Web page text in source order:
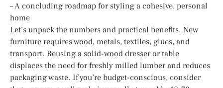
– A concluding roadmap for styling a cohesive, personal
home
Let’s unpack the numbers and practical benefits. New
furniture requires wood, metals, textiles, glues, and
transport. Reusing a solid-wood dresser or table
displaces the need for freshly milled lumber and reduces
packaging waste. If you’re budget-conscious, consider